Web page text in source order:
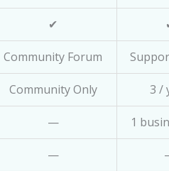
✔
Community Forum
Community Only 3 /
— 1
—